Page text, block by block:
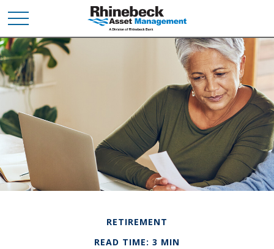
RETIREMENT
READ TIME: 3 MIN